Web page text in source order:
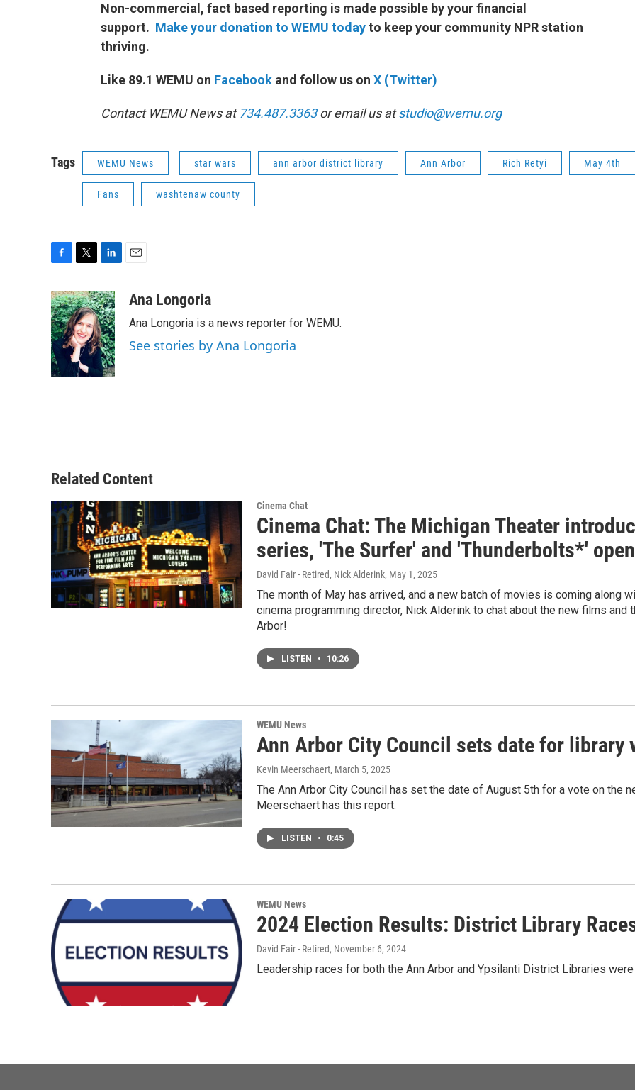
Non-commercial, fact based reporting is made possible by your financial
support. Make your donation to WEMU todayto keep your community NPR station
thriving.
Like 89.1 WEMU on Facebook and follow us on X (Twitter)
Contact WEMU News at734.487.3363or email us atstudio@wemu.org
Tags WEMU News star wars ann arbor district library Ann Arbor Rich Retyi May 4th
Fans washtenaw county
c
e
b
o
o
k
i
t
t
e
r
n
k
e
d
I
n
a
Ana Longoria
Ana Longoria is a news reporter for WEMU.
See stories by Ana Longoria
Related Content
Cinema Chat
Cinema Chat: The Michigan Theater
series, 'The Surfer' and 'Thunderbolts*'
David Fair - Retired, Nick Alderink, May 1, 2025
The month of May has arrived, and a new batch of movies is coming along
cinema programming director, Nick Alderink to chat about the new films
Arbor!
LISTEN • 10:26
WEMU News
Ann Arbor City Council sets date for library
Kevin Meerschaert, March 5, 2025
The Ann Arbor City Council has set the date of August 5th for a vote on the
Meerschaert has this report.
LISTEN • 0:45
WEMU News
2024 Election Results: District Library
David Fair - Retired, November 6, 2024
Leadership races for both the Ann Arbor and Ypsilanti District Libraries